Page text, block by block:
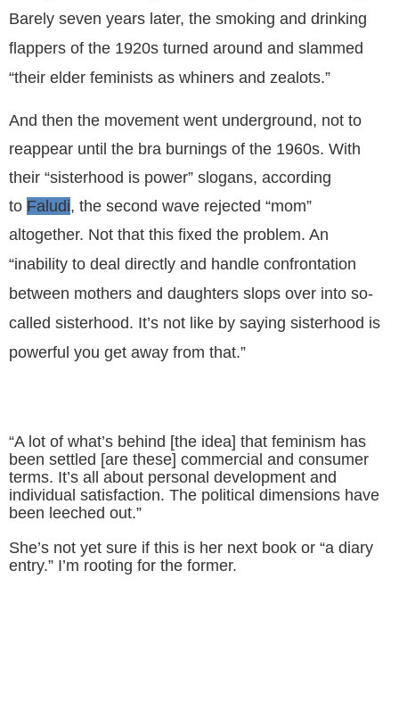
Barely seven years later, the smoking and drinking
flappers of the 1920s turned around and slammed
“their elder feminists as whiners and zealots.”
And then the movement went underground, not to
reappear until the bra burnings of the 1960s. With
their “sisterhood is power” slogans, according
to Faludi, the second wave rejected “mom”
altogether. Not that this fixed the problem. An
“inability to deal directly and handle confrontation
between mothers and daughters slops over into so-
called sisterhood. It’s not like by saying sisterhood is
powerful you get away from that.”
“A lot of what’s behind [the idea] that feminism has
been settled [are these] commercial and consumer
terms. It’s all about personal development and
individual satisfaction. The political dimensions have
been leeched out.”
She’s not yet sure if this is her next book or “a diary
entry.” I’m rooting for the former.